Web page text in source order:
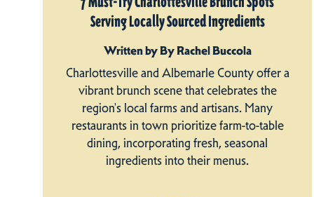
Serving Locally Sourced Ingredients
Written by By Rachel Buccola
Charlottesville and Albemarle County offer a
vibrant brunch scene that celebrates the
region's local farms and artisans. Many
restaurants in town prioritize farm-to-table
dining, incorporating fresh, seasonal
ingredients into their menus.